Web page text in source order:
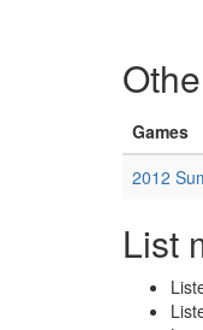
Games
2012
List